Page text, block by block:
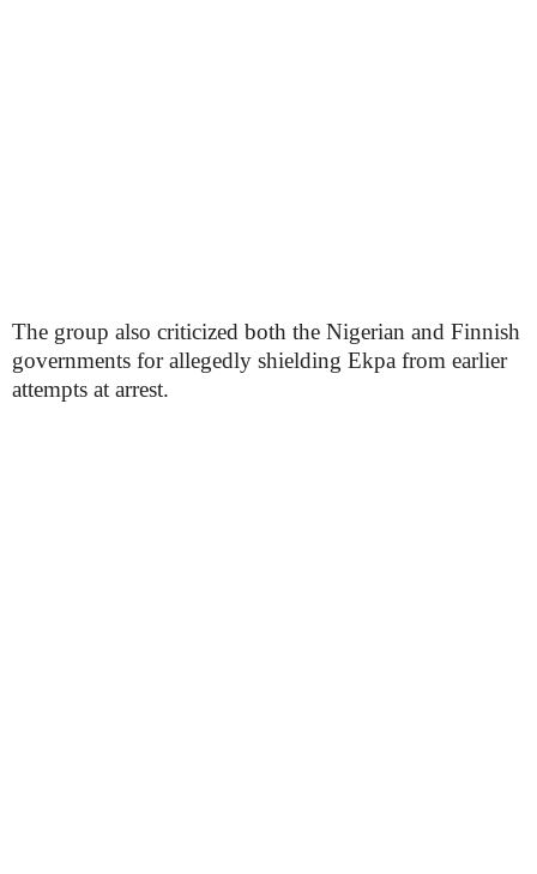
The group also criticized both the Nigerian and Finnish
governments for allegedly shielding Ekpa from earlier
attempts at arrest.